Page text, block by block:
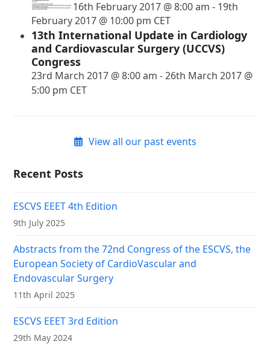
16th February 2017 @ 8:00 am - 19th
February 2017 @ 10:00 pm CET
13th International Update in Cardiology
and Cardiovascular Surgery (UCCVS)
Congress
23rd March 2017 @ 8:00 am -26th March 2017 @
5:00 pm CET
View all our past events
Recent Posts
ESCVS EEET 4th Edition
9th July 2025
Abstracts from the 72nd Congress of the ESCVS, the
European Society of CardioVascular and
Endovascular Surgery
11th April 2025
ESCVS EEET 3rd Edition
29th May 2024